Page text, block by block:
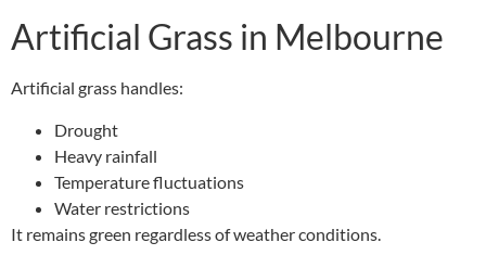
Artificial Grass in Melbourne
Artificial grass handles:
Drought
Heavy rainfall
Temperature fluctuations
Water restrictions
It remains green regardless of weather conditions.